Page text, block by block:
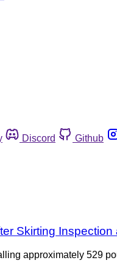
Discord Github
Skirting Inspection
approximately 529